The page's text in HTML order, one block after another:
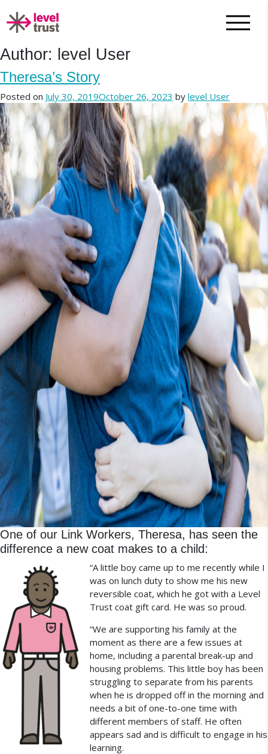
Author: level User
Theresa’s Story
Posted on July 30, 2019October 26, 2023 by level User
One of our Link Workers, Theresa, has seen the
difference a new coat makes to a child:
“A little boy came up to me recently while I
was on lunch duty to show me his new
reversible coat, which he got with a Level
Trust coat gift card. He was so proud.
“We are supporting his family at the
moment as there are a few issues at
home, including a parental break-up and
housing problems. This little boy has been
struggling to separate from his parents
when he is dropped off in the morning and
needs a bit of one-to-one time with
different members of staff. He often
appears sad and is difficult to engage in his
learning.